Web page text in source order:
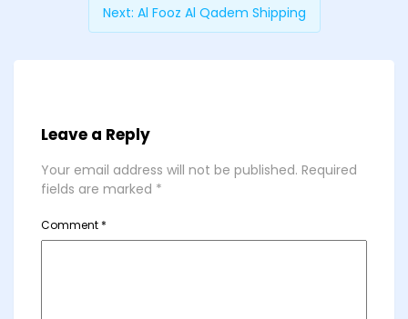
Next: Al Fooz Al Qadem Shipping
Leave a Reply
Your email address will not be published. Required
fields are marked *
Comment *